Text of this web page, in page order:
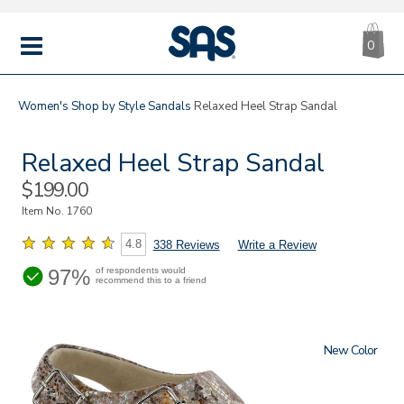
MENU
|
SAS
0
Women's Shop by StyleSandals Relaxed Heel Strap Sandal
Relaxed Heel Strap Sandal
Sale
Price
$199.00
Item No. 1760
4.8 338 Reviews Write a Review
97% of respondents would
recommend this to a friend
New